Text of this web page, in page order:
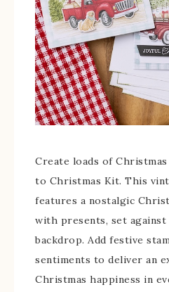
Create loads of
to Christmas Kit. This
features a nostalgic
with presents, set
backdrop. Add festive
sentiments to deliver an
Christmas happiness in